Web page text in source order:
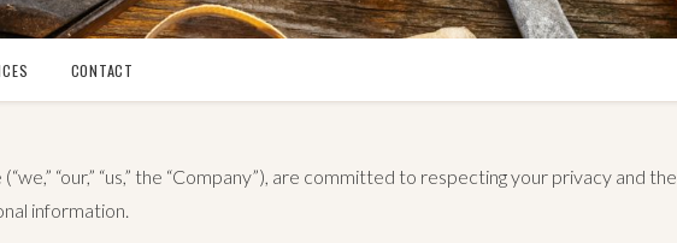
CONTACT
“our,” “us,” the “Company”), are committed to respecting your privacy and the
information.